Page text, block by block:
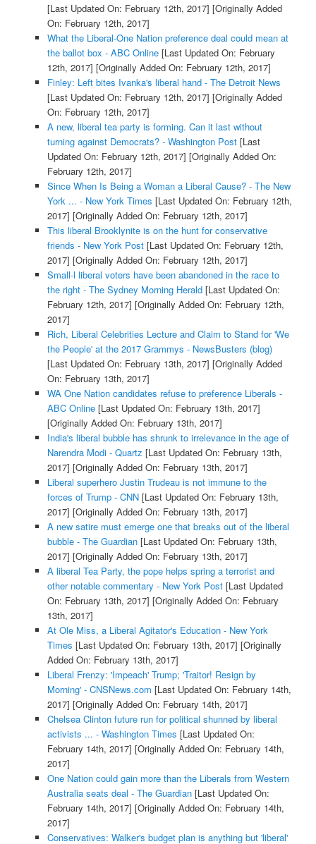
[Last Updated On: February 12th, 2017] [Originally Added
On: February 12th, 2017]
What the Liberal-One Nation preference deal could mean at
the ballot box - ABC Online[Last Updated On: February
12th, 2017] [Originally Added On: February 12th, 2017]
Finley: Left bites Ivanka's liberal hand - The Detroit News
[Last Updated On: February 12th, 2017] [Originally Added
On: February 12th, 2017]
A new, liberal tea party is forming. Can it last without
turning against Democrats? - Washington Post[Last
Updated On: February 12th, 2017] [Originally Added On:
February 12th, 2017]
Since When Is Being a Woman a Liberal Cause? - The New
York ... - New York Times [Last Updated On: February 12th,
2017] [Originally Added On: February 12th, 2017]
This liberal Brooklynite is on the hunt for conservative
friends - New York Post[Last Updated On: February 12th,
2017] [Originally Added On: February 12th, 2017]
Small-l liberal voters have been abandoned in the race to
the right - The Sydney Morning Herald[Last Updated On:
February 12th, 2017] [Originally Added On: February 12th,
2017]
Rich, Liberal Celebrities Lecture and Claim to Stand for 'We
the People' at the 2017 Grammys - NewsBusters (blog)
[Last Updated On: February 13th, 2017] [Originally Added
On: February 13th, 2017]
WA One Nation candidates refuse to preference Liberals -
ABC Online[Last Updated On: February 13th, 2017]
[Originally Added On: February 13th, 2017]
India's liberal bubble has shrunk to irrelevance in the age of
Narendra Modi - Quartz [Last Updated On: February 13th,
2017] [Originally Added On: February 13th, 2017]
Liberal superhero Justin Trudeau is not immune to the
forces of Trump - CNN[Last Updated On: February 13th,
2017] [Originally Added On: February 13th, 2017]
A new satire must emerge one that breaks out of the liberal
bubble - The Guardian[Last Updated On: February 13th,
2017] [Originally Added On: February 13th, 2017]
A liberal Tea Party, the pope helps spring a terrorist and
other notable commentary - New York Post[Last Updated
On: February 13th, 2017] [Originally Added On: February
13th, 2017]
At Ole Miss, a Liberal Agitator's Education - New York
Times [Last Updated On: February 13th, 2017] [Originally
Added On: February 13th, 2017]
Liberal Frenzy: 'Impeach' Trump; 'Traitor! Resign by
Morning' - CNSNews.com [Last Updated On: February 14th,
2017] [Originally Added On: February 14th, 2017]
Chelsea Clinton future run for political shunned by liberal
activists ... - Washington Times [Last Updated On:
February 14th, 2017] [Originally Added On: February 14th,
2017]
One Nation could gain more than the Liberals from Western
Australia seats deal - The Guardian[Last Updated On:
February 14th, 2017] [Originally Added On: February 14th,
2017]
Conservatives: Walker's budget plan is anything but 'liberal'